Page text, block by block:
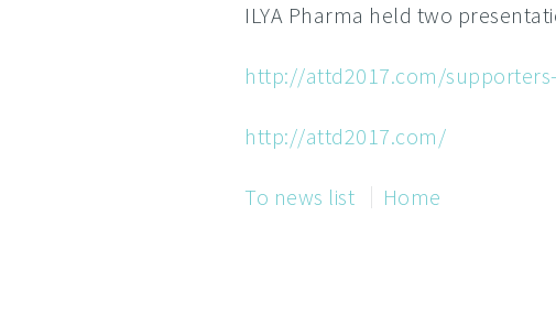
ILYA Pharma held two
http://attd2017.com/
http://attd2017.com/
To news list Home